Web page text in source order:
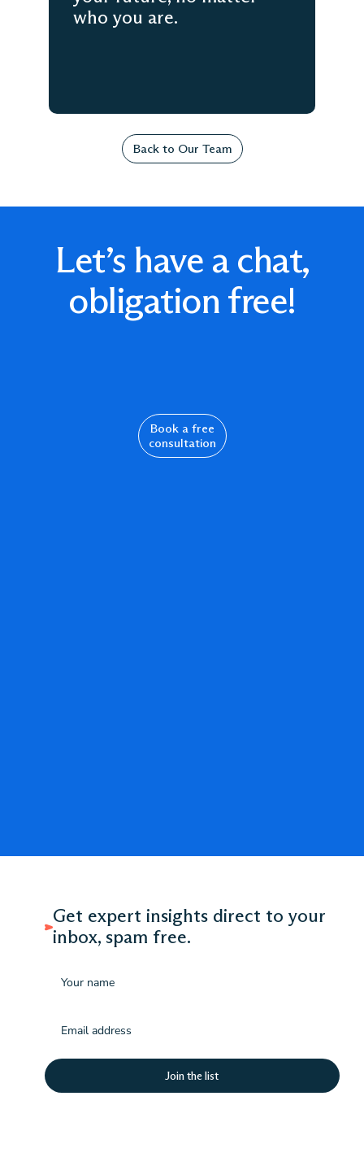
who you are.
Back to Our Team
Let’s have a chat,
obligation free!
Book a free
consultation
Get expert insights direct to your
inbox, spam free.
(Required)